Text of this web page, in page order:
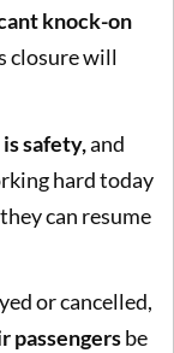
knock-on
closure will
safety,and
hard today
can resume
or cancelled,
passengersbe